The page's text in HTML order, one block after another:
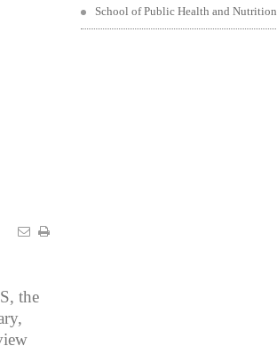
the
School of Public Health and Nutrition